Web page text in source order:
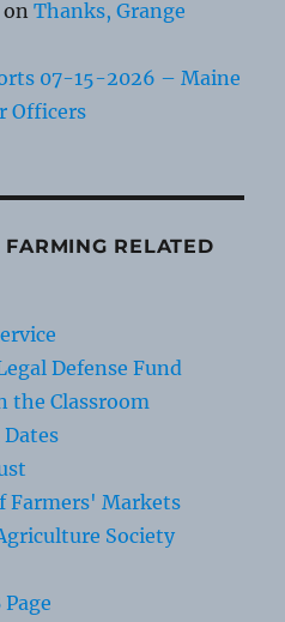
onThanks, Grange
07-15-2026 – Maine
Officers
RELATED
Defense Fund
the Classroom
Farmers' Markets
Society